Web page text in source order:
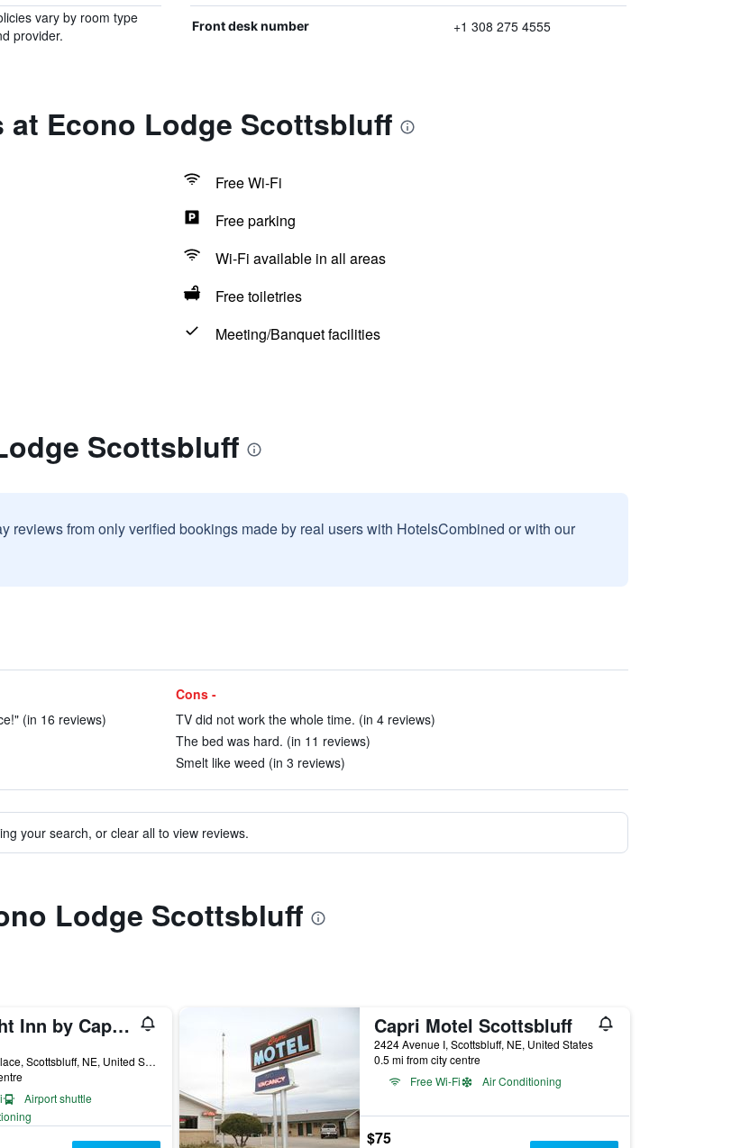
vary by room type
provider.
Front desk number +1 308 275 4555
at Econo Lodge Scottsbluff
Free Wi-Fi
Free parking
Wi-Fi available in all areas
Free toiletries
Meeting/Banquet facilities
Scottsbluff
reviews from only verified bookings made by real users with HotelsCombined or with our
(in 16 reviews)
Cons -
TV did not work the whole time. (in 4 reviews)
The bed was hard. (in 11 reviews)
Smelt like weed (in 3 reviews)
your search, or clear all to view reviews.
Lodge Scottsbluff
Candlelight Inn by Capital O Scottsbluff
1822 East 20th Place, Scottsbluff, NE, United States
Airport shuttle
Capri Motel Scottsbluff
2424 Avenue I, Scottsbluff, NE, United States
0.5 mi from city centre
Free Wi-Fi
Air Conditioning
$75